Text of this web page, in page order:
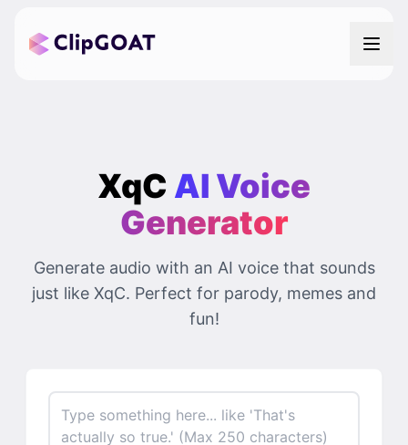
XqC AI Voice
Generator
Generate audio with an AI voice that sounds
just like XqC. Perfect for parody, memes and
fun!